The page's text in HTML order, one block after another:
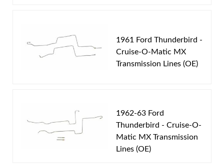
1961 Ford Thunderbird -
Cruise-O-Matic MX
Transmission Lines (OE)
1962-63 Ford
Thunderbird - Cruise-O-
Matic MX Transmission
Lines (OE)